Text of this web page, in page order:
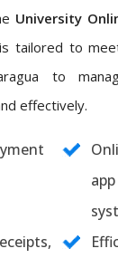
University
is tailored to
to
effectively.